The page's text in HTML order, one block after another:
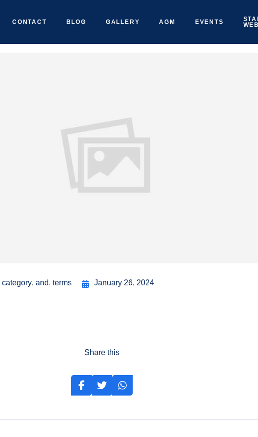
CONTACT BLOG GALLERY AGM EVENTS
category, and, terms January 26, 2024
Share this